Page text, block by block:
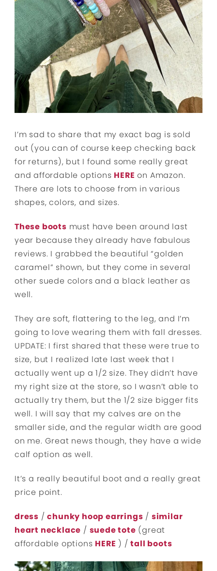
I’m sad to share that my exact bag is sold
out (you can of course keep checking back
for returns), but I found some really great
and affordable options HERE on Amazon.
There are lots to choose from in various
shapes, colors, and sizes.
These boots must have been around last
year because they already have fabulous
reviews. I grabbed the beautiful “golden
caramel” shown, but they come in several
other suede colors and a black leather as
well.
They are soft, flattering to the leg, and I’m
going to love wearing them with fall dresses.
UPDATE: I first shared that these were true to
size, but I realized late last week that I
actually went up a 1/2 size. They didn’t have
my right size at the store, so I wasn’t able to
actually try them, but the 1/2 size bigger fits
well. I will say that my calves are on the
smaller side, and the regular width are good
on me. Great news though, they have a wide
calf option as well.
It’s a really beautiful boot and a really great
price point.
dress /chunky hoop earrings / similar
heart necklace / suede tote (great
affordable options HERE ) /tall boots